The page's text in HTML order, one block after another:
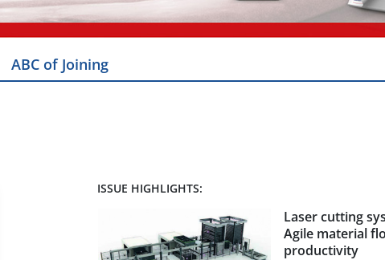
ABC of Joining
ISSUE HIGHLIGHTS:
Laser cutting
Agile material
productivity